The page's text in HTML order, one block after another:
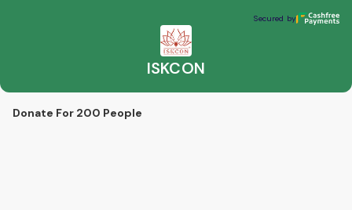
Secured by
ISKCON
Secured by
Donate For 200 People